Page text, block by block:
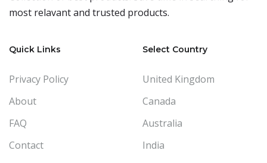
most relavant and trusted products.
Quick Links
Privacy Policy
About
FAQ
Contact
Select Country
United Kingdom
Canada
Australia
India